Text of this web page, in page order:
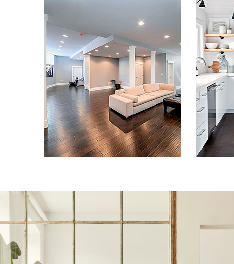
Remodeling in
Baltimore